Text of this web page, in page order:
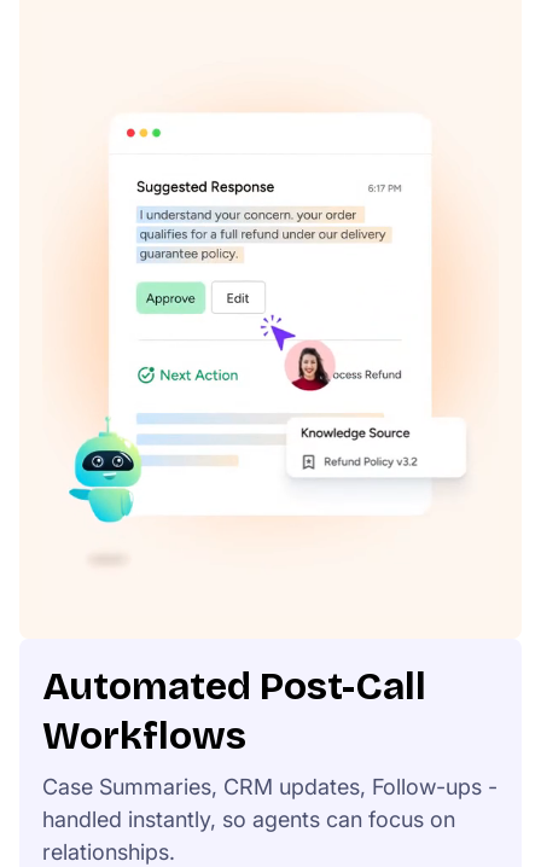
Automated Post-Call
Workflows
Case Summaries, CRM updates, Follow-ups -
handled instantly, so agents can focus on
relationships.